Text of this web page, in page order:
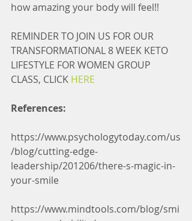
how amazing your body will feel!!
REMINDER TO JOIN US FOR OUR
TRANSFORMATIONAL 8 WEEK KETO
LIFESTYLE FOR WOMEN GROUP
CLASS, CLICK HERE
References:
https://www.psychologytoday.com/us
/blog/cutting-edge-
leadership/201206/there-s-magic-in-
your-smile
https://www.mindtools.com/blog/smi